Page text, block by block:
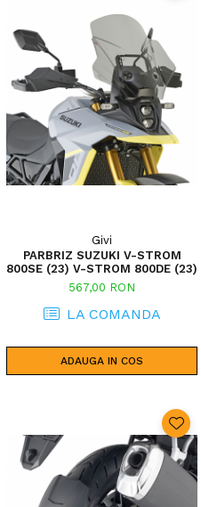
Givi
PARBRIZ SUZUKI V-STROM
800SE (23) V-STROM 800DE (23)
567,00 RON
LA COMANDA
ADAUGA IN COS